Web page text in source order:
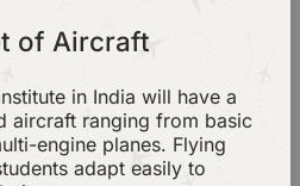
of Aircraft
in India will have a
aircraft ranging from basic
engine planes. Flying
adapt easily to